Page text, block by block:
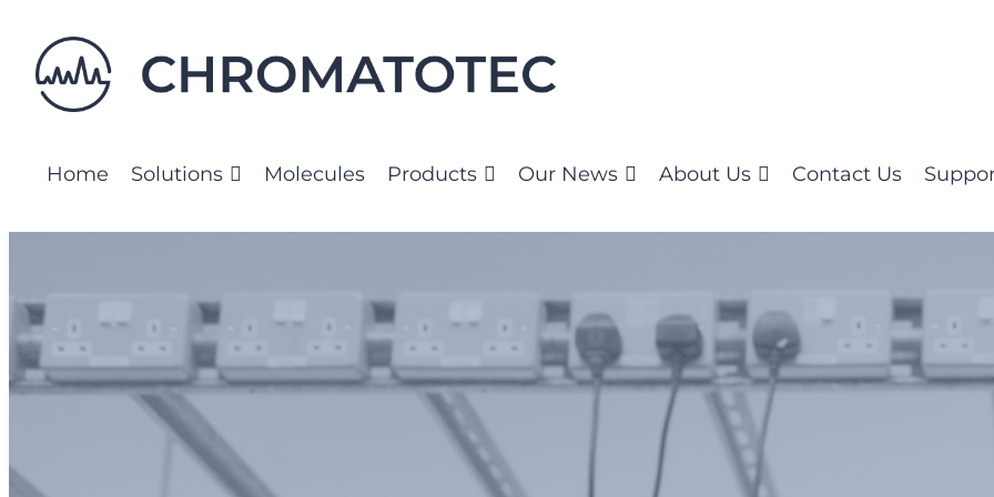
Home Solutions Molecules Products Our News About Us Contact Us